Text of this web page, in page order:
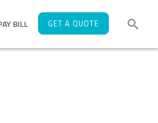
BILL GET A QUOTE